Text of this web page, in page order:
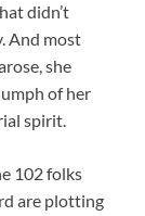
didn’t
And most
she
of her
spirit.
102 folks
are plotting